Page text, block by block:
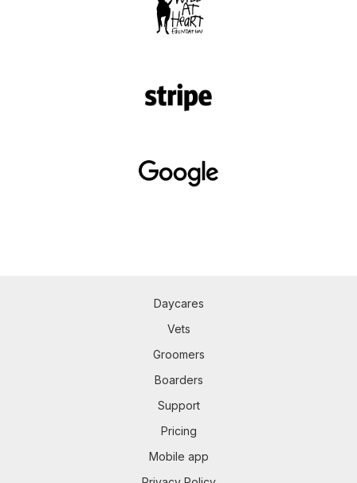
Daycares
Vets
Groomers
Boarders
Support
Pricing
Mobile app